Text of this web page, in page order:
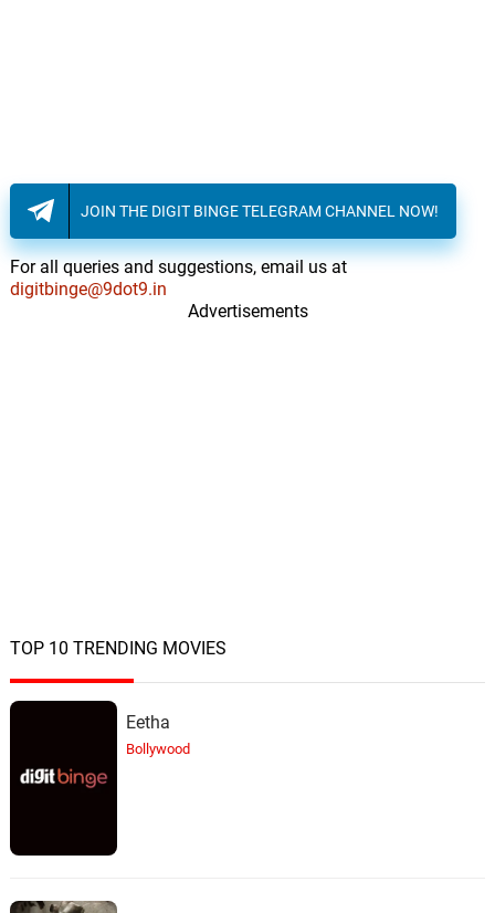
JOIN THE DIGIT BINGE TELEGRAM CHANNEL NOW!
For all queries and suggestions, email us at
digitbinge@9dot9.in
Advertisements
TOP 10 TRENDING MOVIES
Eetha
Bollywood